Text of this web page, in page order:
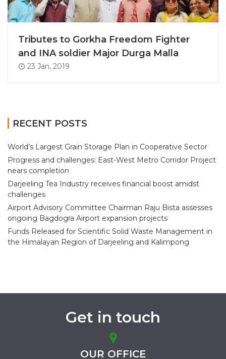
Tributes to Gorkha Freedom Fighter
and INA soldier Major Durga Malla
23 Jan, 2019
RECENT POSTS
World’s Largest Grain Storage Plan in Cooperative Sector
Progress and challenges: East-West Metro Corridor Project
nears completion
Darjeeling Tea Industry receives financial boost amidst
challenges
Airport Advisory Committee Chairman Raju Bista assesses
ongoing Bagdogra Airport expansion projects
Funds Released for Scientific Solid Waste Management in
the Himalayan Region of Darjeeling and Kalimpong
Get in touch
OUR OFFICE